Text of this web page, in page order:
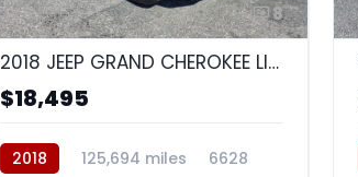
8
2018 JEEP GRAND CHEROKEE LIMITED
$18,495
2018 125,694 miles 6628